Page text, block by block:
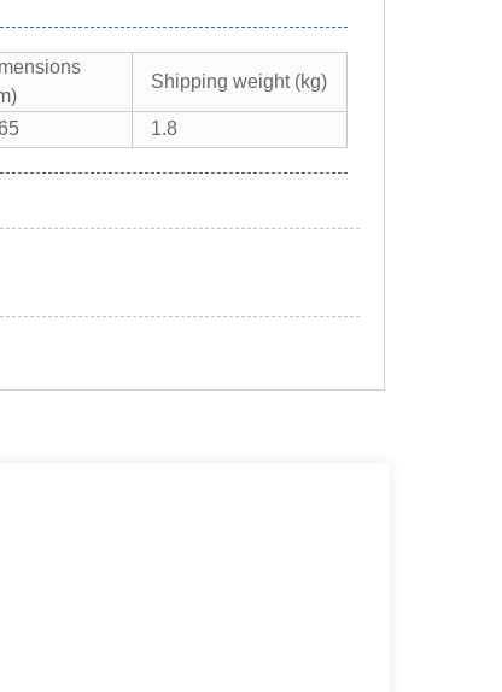
Shipping weight (kg)
1.8